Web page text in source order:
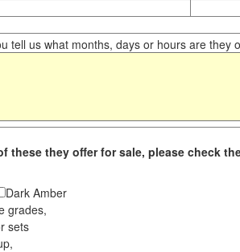
tell us what months, days or hours are they
these they offer for sale, please check
Dark Amber
grades,
sets